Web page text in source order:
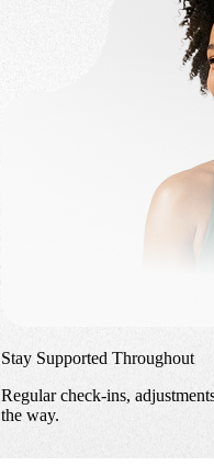
Stay Supported Throughout
Regular check-ins,
the way.